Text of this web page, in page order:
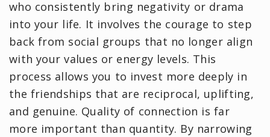
who consistently bring negativity or drama
into your life. It involves the courage to step
back from social groups that no longer align
with your values or energy levels. This
process allows you to invest more deeply in
the friendships that are reciprocal, uplifting,
and genuine. Quality of connection is far
more important than quantity. By narrowing